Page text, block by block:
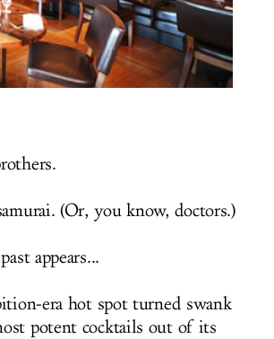
(Or, you know, doctors.)
appears...
era hot spot turned swank
potent cocktails out of its